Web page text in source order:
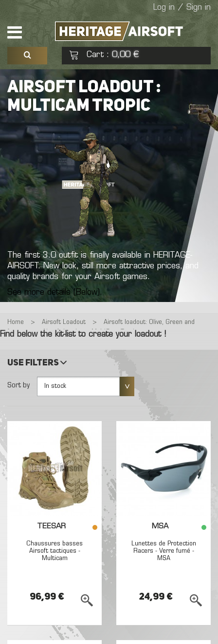
Log in / Sign in
Cart : 0,00 €
See my basket Check out
AIRSOFT LOADOUT :
MULTICAM TROPIC
The first 3.0 outfit is finally available in HERITAGE-
AIRSOFT. New look, still more attractive prices, and
quality brands for your Airsoft games.
See more details (Below).
Home > Airsoft Loadout >
Airsoft loadout: Olive, Green and
forest
> Airsoft Loadout : MultiCam Tropic
Find below the kit-list to create your loadout !
Use filters
Sort by In stock
TEESAR
Chaussures basses
Airsoft tactiques -
Multicam
96,99 €
MSA
Lunettes de Protection
Racers - Verre fumé -
MSA
24,99 €